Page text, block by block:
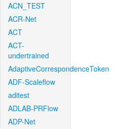
ACN_TEST
ACR-Net
ACT
ACT-
undertrained
AdaptiveCorrespondenceToken
ADF-Scaleflow
aditest
ADLAB-PRFlow
ADP-Net